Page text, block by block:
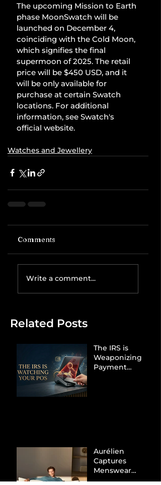
The upcoming Mission to Earth
phase MoonSwatch will be
launched on December 4,
coinciding with the Cold Moon,
which signifies the final
supermoon of 2025. The retail
price will be $450 USD, and it
will be only available for
purchase at certain Swatch
locations. For additional
information, see Swatch's
official website.
Watches and Jewellery
Comments
Write a comment...
Related Posts
The IRS is
Weaponizing
Payment
Aurélien
Captures
Menswear
Market Share via